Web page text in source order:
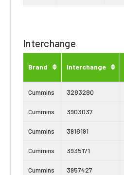
Interchange
Brand Interchange
Cummins 3283280
Cummins 3903037
Cummins 3918191
Cummins 3935171
Cummins 3957427